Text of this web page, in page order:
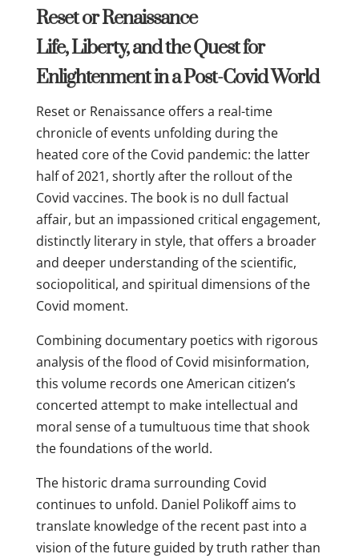
Reset or Renaissance
Life, Liberty, and the Quest for
Enlightenment in a Post-Covid World
Reset or Renaissance offers a real-time
chronicle of events unfolding during the
heated core of the Covid pandemic: the latter
half of 2021, shortly after the rollout of the
Covid vaccines. The book is no dull factual
affair, but an impassioned critical engagement,
distinctly literary in style, that offers a broader
and deeper understanding of the scientific,
sociopolitical, and spiritual dimensions of the
Covid moment.
Combining documentary poetics with rigorous
analysis of the flood of Covid misinformation,
this volume records one American citizen’s
concerted attempt to make intellectual and
moral sense of a tumultuous time that shook
the foundations of the world.
The historic drama surrounding Covid
continues to unfold. Daniel Polikoff aims to
translate knowledge of the recent past into a
vision of the future guided by truth rather than